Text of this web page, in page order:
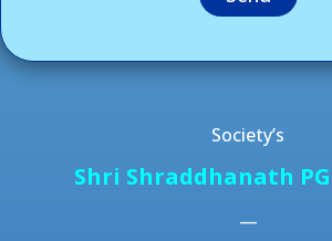
Society’s
Shri Shraddhanath
—